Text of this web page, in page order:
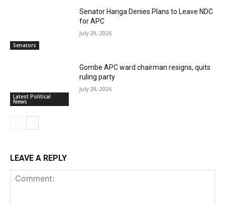
Senators
Senator Hanga Denies Plans to Leave NDC
for APC
July 29, 2026
Latest Political
News
Gombe APC ward chairman resigns, quits
ruling party
July 28, 2026
LEAVE A REPLY